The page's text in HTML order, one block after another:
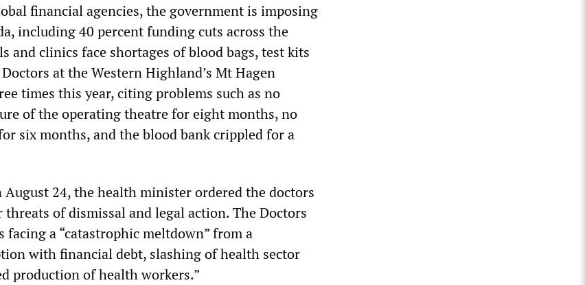
financial agencies, the government is imposing
including 40 percent funding cuts across the
and clinics face shortages of blood bags, test kits
at the Western Highland’s Mt Hagen
times this year, citing problems such as no
of the operating theatre for eight months, no
six months, and the blood bank crippled for a
24, the health minister ordered the doctors
of dismissal and legal action. The Doctors
facing a “catastrophic meltdown” from a
with financial debt, slashing of health sector
production of health workers.”